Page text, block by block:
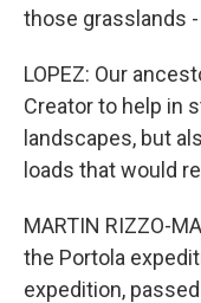
those grasslands
LOPEZ: Our
Creator to help in
landscapes, but
loads that would
MARTIN RIZZO-
the Portola
expedition,